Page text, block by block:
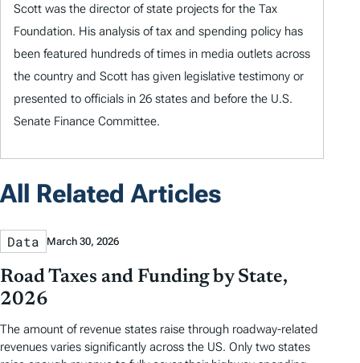
Scott was the director of state projects for the Tax
Foundation. His analysis of tax and spending policy has
been featured hundreds of times in media outlets across
the country and Scott has given legislative testimony or
presented to officials in 26 states and before the U.S.
Senate Finance Committee.
All Related Articles
Data March 30, 2026
Road Taxes and Funding by State,
2026
The amount of revenue states raise through roadway-related
revenues varies significantly across the US. Only two states